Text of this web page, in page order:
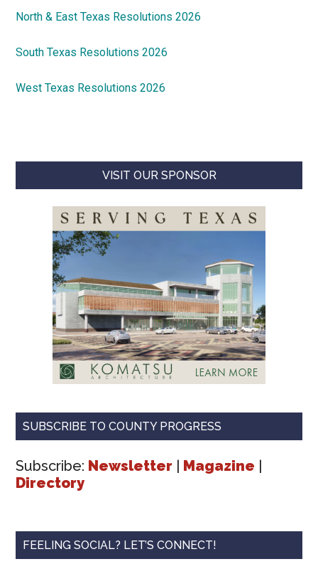
North & East Texas Resolutions 2026
South Texas Resolutions 2026
West Texas Resolutions 2026
VISIT OUR SPONSOR
SUBSCRIBE TO COUNTY PROGRESS
Subscribe: Newsletter Magazine
Directory
FEELING SOCIAL? LET’S CONNECT!